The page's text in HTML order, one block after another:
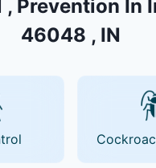
, Prevention In
46048 , IN